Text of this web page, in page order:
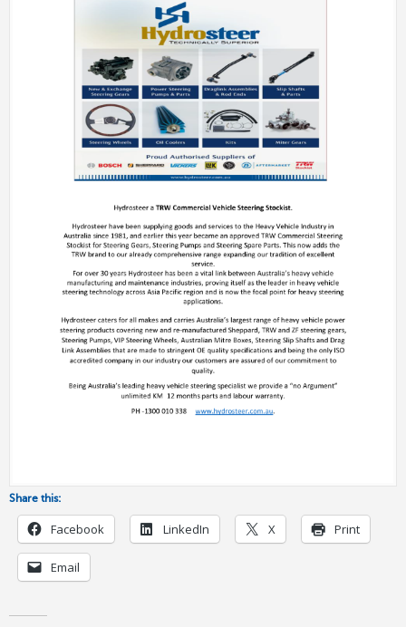
Share this:
Facebook LinkedIn X Print
Email